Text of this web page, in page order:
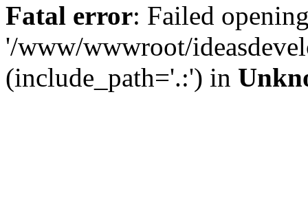
Fatal error: Failed
'/www/wwwroot/
(include_path='.:') in